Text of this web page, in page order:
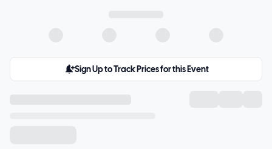
Sign Up to Track Prices for this Event